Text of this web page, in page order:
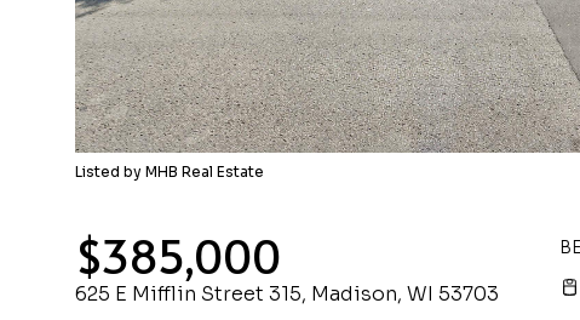
Listed by MHB Real Estate
$385,000
625 E Mifflin Street 315, Madison, WI 53703